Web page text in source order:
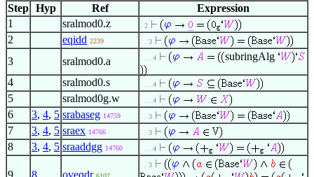
Step Hyp Ref
Expression
1
sralmod0.z . 2
2 eqidd 2239 . . 3
3 sralmod0.a . . . 4 subringAlg
4 sralmod0.s . . . 4
5 sralmod0g.w . . . 4
6 3, 4, 5 srabaseg 14759 . . 3
7 3, 4, 5 sraex 14766 . . 3
8 3, 4, 5 sraaddgg 14760 . . . 4
9 8 oveqdr
. . 3